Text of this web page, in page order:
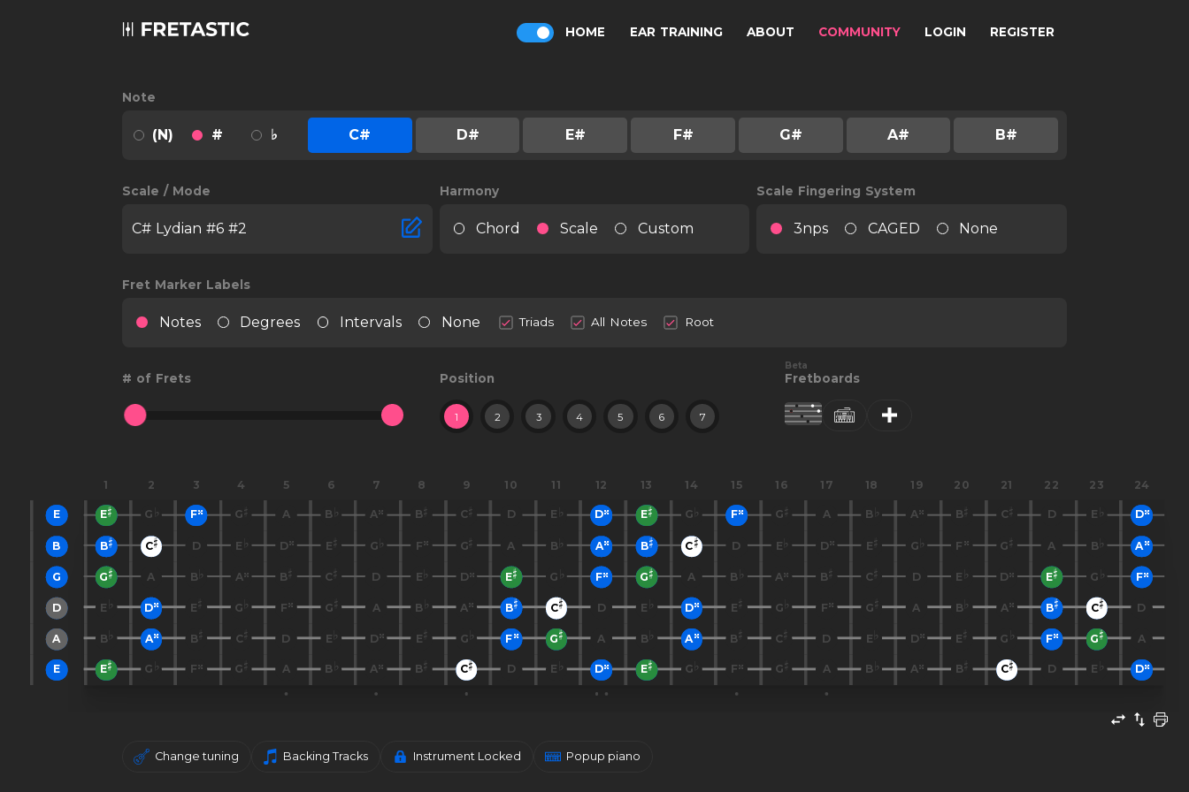
HOME EAR TRAINING ABOUT COMMUNITY LOGIN REGISTER
Note
(N) # ♭ C# D# E# F# G# A# B#
Scale / Mode
C# Lydian #6 #2
Harmony
Chord Scale Custom
Scale Fingering System
3nps CAGED None
Fret Marker Labels
Notes Degrees Intervals None Triads All Notes Root
# of Frets Position
1 2 3 4 5 6 7
Fretboards
Beta
1 2 3 4 5 6 7 8 9 10 11 12 13 14 15 16 17 18 19 20 21 22 23 24
E
B
G
D
A
E
E G F G A B A B C D E D E G F G A B A B C D E D
B C D E D E G F G A B A B C D E D E G F G A B A
G A B A B C D E D E G F G A B A B C D E D E G F
E D E G F G A B A B C D E D E G F G A B A B C D
B A B C D E D E G F G A B A B C D E D E G F G A
E G F G A B A B C D E D E G F G A B A B C D E D
Change tuning Backing Tracks Instrument Locked Popup piano